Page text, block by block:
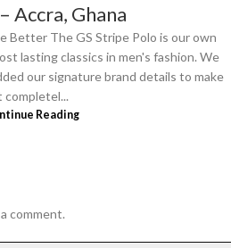
Accra, Ghana
Better The GS Stripe Polo is our own
lasting classics in men's fashion. We
our signature brand details to make
completel...
Reading
comment.